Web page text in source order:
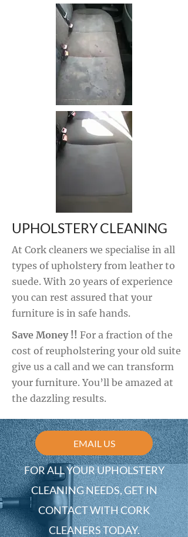
UPHOLSTERY CLEANING
At Cork cleaners we specialise in all
types of upholstery from leather to
suede. With 20 years of experience
you can rest assured that your
furniture is in safe hands.
Save Money !! For a fraction of the
cost of reupholstering your old suite
give us a call and we can transform
your furniture. You’ll be amazed at
the dazzling results.
EMAIL US
FOR ALL YOUR UPHOLSTERY
CLEANING NEEDS, GET IN
CONTACT WITH CORK
CLEANERS TODAY.